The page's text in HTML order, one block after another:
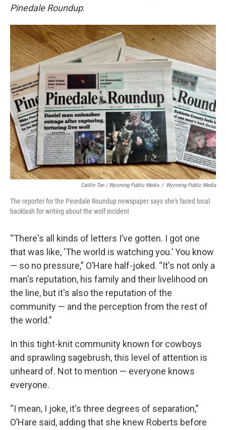
Pinedale Roundup.
Caitlin Tan / Wyoming Public Media / Wyoming Public Media
The reporter for the Pinedale Roundup newspaper says she's faced local
backlash for writing about the wolf incident
“There's all kinds of letters I’ve gotten. I got one
that was like, ‘The world is watching you.’ You know
— so no pressure,” O’Hare half-joked. “It's not only a
man's reputation, his family and their livelihood on
the line, but it's also the reputation of the
community — and the perception from the rest of
the world.”
In this tight-knit community known for cowboys
and sprawling sagebrush, this level of attention is
unheard of. Not to mention — everyone knows
everyone.
“I mean, I joke, it's three degrees of separation,”
O’Hare said, adding that she knew Roberts before